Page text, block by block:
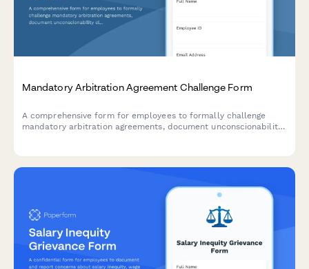
Mandatory Arbitration Agreement Challenge Form
A comprehensive form for employees to formally challenge
mandatory arbitration agreements, document unconscionability